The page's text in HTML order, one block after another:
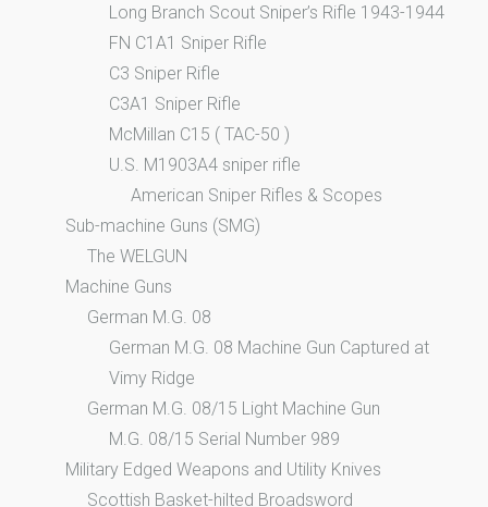
Long Branch Scout Sniper’s Rifle 1943-1944
FN C1A1 Sniper Rifle
C3 Sniper Rifle
C3A1 Sniper Rifle
McMillan C15 ( TAC-50 )
U.S. M1903A4 sniper rifle
American Sniper Rifles & Scopes
Sub-machine Guns (SMG)
The WELGUN
Machine Guns
German M.G. 08
German M.G. 08 Machine Gun Captured at
Vimy Ridge
German M.G. 08/15 Light Machine Gun
M.G. 08/15 Serial Number 989
Military Edged Weapons and Utility Knives
Scottish Basket-hilted Broadsword